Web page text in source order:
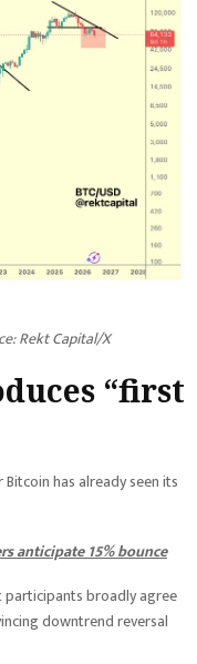
Rekt Capital/X
“first
has already seen its
anticipate 15% bounce
participants broadly agree
downtrend reversal